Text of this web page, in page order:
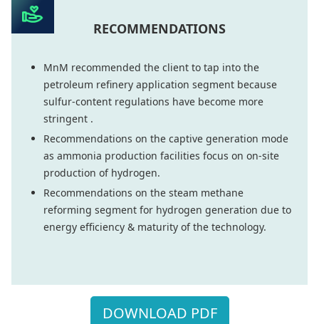
RECOMMENDATIONS
MnM recommended the client to tap into the
petroleum refinery application segment because
sulfur-content regulations have become more
stringent .
Recommendations on the captive generation mode
as ammonia production facilities focus on on-site
production of hydrogen.
Recommendations on the steam methane
reforming segment for hydrogen generation due to
energy efficiency & maturity of the technology.
DOWNLOAD PDF